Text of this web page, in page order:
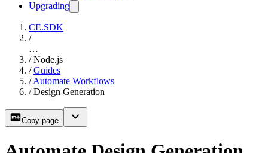
Upgrading
CE.SDK
/
…
/ Node.js
/ Guides
/ Automate Workflows
/ Design Generation
Copy page